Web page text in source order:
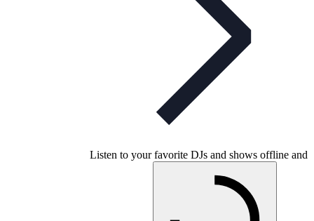
Listen to your favorite DJs and shows offline and